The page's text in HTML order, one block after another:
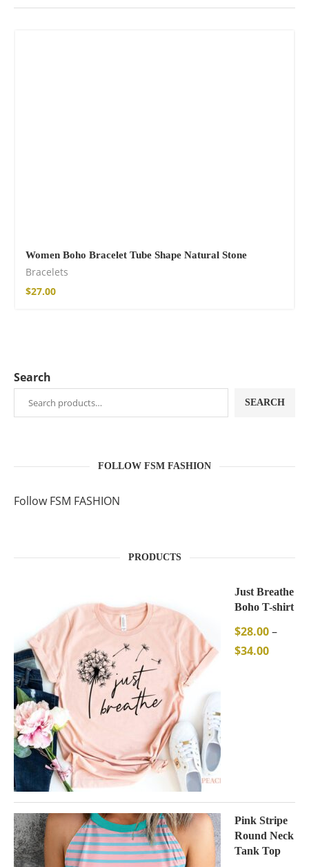
Women Boho Bracelet Tube Shape Natural Stone
Bracelets
$27.00
Search
SEARCH
FOLLOW FSM FASHION
Follow FSM FASHION
PRODUCTS
Just Breathe
Boho T-shirt
$28.00–
$34.00
Pink Stripe
Round Neck
Tank Top